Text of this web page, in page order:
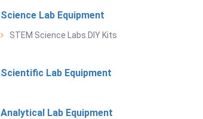
Science Lab Equipment
STEM Science Labs DIY Kits
Scientific Lab Equipment
Analytical Lab Equipment